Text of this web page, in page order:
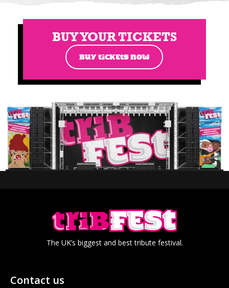
BUY YOUR TICKETS
BUY TICKETS NOW
The UK’s biggest and best tribute festival.
Contact us